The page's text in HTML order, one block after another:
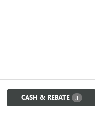
CASH & REBATE 3